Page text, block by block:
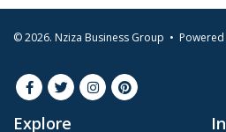
© 2026. Nziza Business Group •
Explore